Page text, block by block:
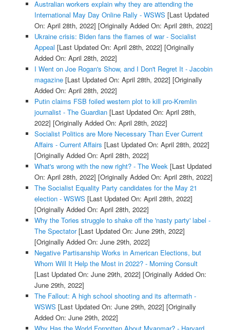
Australian workers explain why they are attending the
International May Day Online Rally - WSWS [Last Updated
On: April 28th, 2022] [Originally Added On: April 28th, 2022]
Ukraine crisis: Biden fans the flames of war - Socialist
Appeal [Last Updated On: April 28th, 2022] [Originally
Added On: April 28th, 2022]
I Went on Joe Rogan's Show, and I Don't Regret It - Jacobin
magazine[Last Updated On: April 28th, 2022] [Originally
Added On: April 28th, 2022]
Putin claims FSB foiled western plot to kill pro-Kremlin
journalist - The Guardian[Last Updated On: April 28th,
2022] [Originally Added On: April 28th, 2022]
Socialist Politics are More Necessary Than Ever Current
Affairs - Current Affairs [Last Updated On: April 28th, 2022]
[Originally Added On: April 28th, 2022]
What's wrong with the new right? - The Week [Last Updated
On: April 28th, 2022] [Originally Added On: April 28th, 2022]
The Socialist Equality Party candidates for the May 21
election - WSWS [Last Updated On: April 28th, 2022]
[Originally Added On: April 28th, 2022]
Why the Tories struggle to shake off the 'nasty party' label -
The Spectator[Last Updated On: June 29th, 2022]
[Originally Added On: June 29th, 2022]
Negative Partisanship Works in American Elections, but
Whom Will It Help the Most in 2022? - Morning Consult
[Last Updated On: June 29th, 2022] [Originally Added On:
June 29th, 2022]
The Fallout: A high school shooting and its aftermath -
WSWS [Last Updated On: June 29th, 2022] [Originally
Added On: June 29th, 2022]
Why Has the World Forgotten About Myanmar? - Harvard